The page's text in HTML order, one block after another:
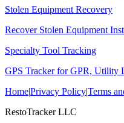
Stolen Equipment Recovery
Recover Stolen Equipment
Specialty Tool Tracking
GPS Tracker for GPR, Utility
Home|Privacy Policy|Terms
RestoTracker LLC